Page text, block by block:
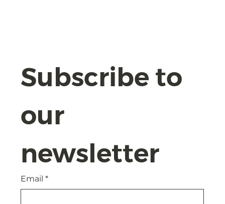
Subscribe to
our
newsletter
Email *